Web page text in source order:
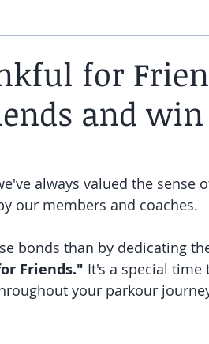
for
and
always valued the sense
our members and coaches.
Friends." It's a special
your parkour